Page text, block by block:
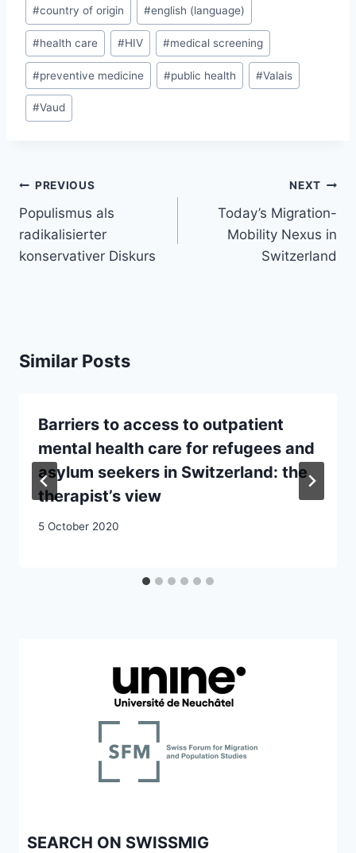
#country of origin #english (language)
#health care #HIV #medical screening
#preventive medicine #public health #Valais
#Vaud
Post
navigation
PREVIOUS
Populismus als
radikalisierter
konservativer Diskurs
NEXT
Today’s Migration-
Mobility Nexus in
Switzerland
Similar Posts
Barriers to access to outpatient
mental health care for refugees and
asylum seekers in Switzerland: the
therapist’s view
5 October 2020
SEARCH ON SWISSMIG